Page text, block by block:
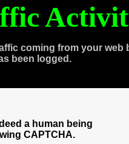
coming from your web
been logged.
a human being
CAPTCHA.